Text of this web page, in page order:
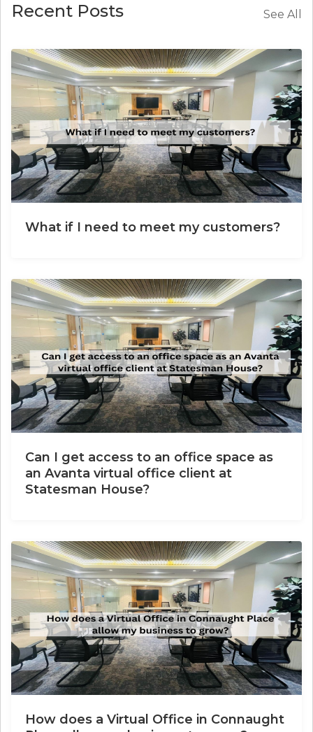
Recent Posts See All
What if I need to meet my customers?
Can I get access to an office space as
an Avanta virtual office client at
Statesman House?
How does a Virtual Office in Connaught